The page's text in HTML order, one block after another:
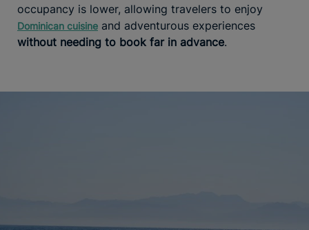
occupancy is lower, allowing travelers to enjoy
Dominican cuisine and adventurous experiences
without needing to book far in advance.